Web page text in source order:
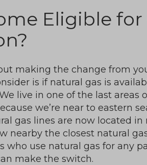
Eligible for
making the change from
is if natural gas is
live in one of the last areas
we’re near to eastern
gas lines are now located in
nearby the closest natural
who use natural gas for any
make the switch.